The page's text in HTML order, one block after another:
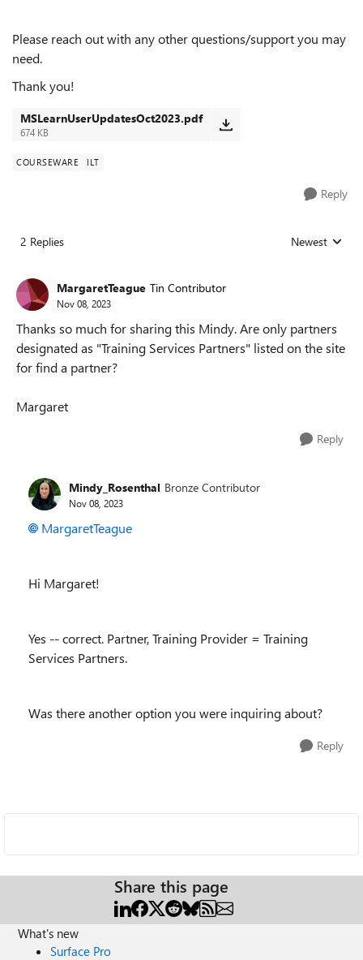
Please reach out with any other questions/support you may
need.
Thank you!
MSLearnUserUpdatesOct2023.pdf
674 KB
COURSEWARE ILT
Reply
2 Replies Replies sorted
Newest
MargaretTeague Tin Contributor
Nov 08, 2023
Thanks so much for sharing this Mindy. Are only partners
designated as "Training Services Partners" listed on the site
for find a partner?
Margaret
Reply
Mindy_Rosenthal Bronze Contributor
Nov 08, 2023
MargaretTeague
Hi Margaret!
Yes -- correct. Partner, Training Provider = Training
Services Partners.
Was there another option you were inquiring about?
Reply
Share this page
What's new
Surface Pro